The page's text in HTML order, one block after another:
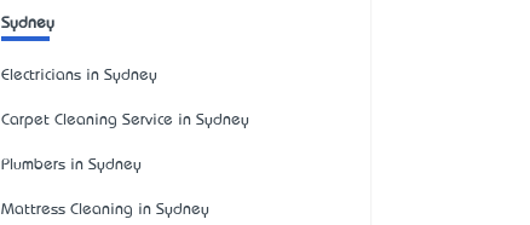
Sydney
Electricians in Sydney
Carpet Cleaning Service in Sydney
Plumbers in Sydney
Mattress Cleaning in Sydney